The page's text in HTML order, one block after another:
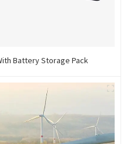
Battery Storage Pack